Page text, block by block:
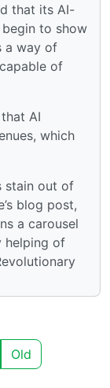
that its AI-
to show
a way of
of
AI
which
stain out of
blog post,
a carousel
helping of
Old